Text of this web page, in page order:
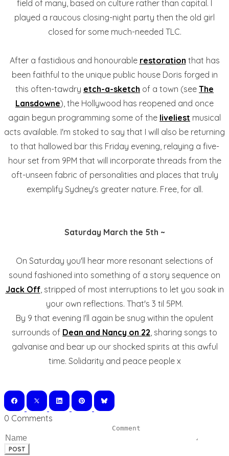
field of many, based on culture rather than capital. I
played a raucous closing-night party then the old girl
closed for some much-needed TLC.
After a fastidious and honourable restoration that has
been faithful to the unique public house Doris forged in
this often-tawdry etch-a-sketch of a town (see The
Lansdowne), the Hollywood has reopened and once
again begun programming some of the liveliest musical
acts available. I'm stoked to say that I will also be returning
to that hallowed bar this Friday evening, relaying a five-
hour set from 9PM that will incorporate threads from the
oft-unseen fabric of personalities and places that truly
exemplify Sydney's greater nature. Free, for all.
Saturday March the 5th ~
On Saturday you'll hear more resonant selections of
sound fashioned into something of a story sequence on
Jack Off, stripped of most interruptions to let you soak in
your own reflections. That's 3 til 5PM.
By 9 that evening I'll again be snug within the opulent
surrounds of Dean and Nancy on 22, sharing songs to
galvanise and bear up our shocked spirits at this awful
time. Solidarity and peace people x
0 Comments
POST